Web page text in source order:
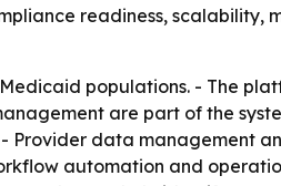
readiness, scalability,
populations. - The
are part of the
data management
automation and